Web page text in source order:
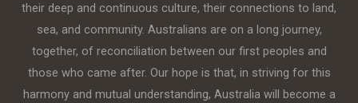
their deep and continuous culture, their connections to land,
sea, and community. Australians are on a long journey,
together, of reconciliation between our first peoples and
those who came after. Our hope is that, in striving for this
harmony and mutual understanding, Australia will become a